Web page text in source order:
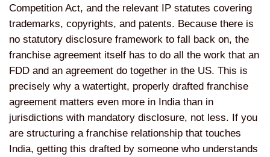
Competition Act, and the relevant IP statutes covering
trademarks, copyrights, and patents. Because there is
no statutory disclosure framework to fall back on, the
franchise agreement itself has to do all the work that an
FDD and an agreement do together in the US. This is
precisely why a watertight, properly drafted franchise
agreement matters even more in India than in
jurisdictions with mandatory disclosure, not less. If you
are structuring a franchise relationship that touches
India, getting this drafted by someone who understands